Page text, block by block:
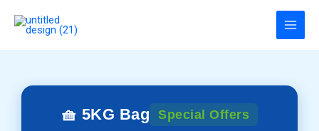
🧺 5KG Bag Special Offers